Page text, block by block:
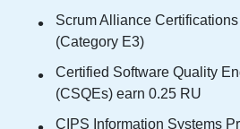
Scrum Alliance
(Category E3)
Certified Software Quality
(CSQEs) earn 0.25 RU
CIPS Information Systems